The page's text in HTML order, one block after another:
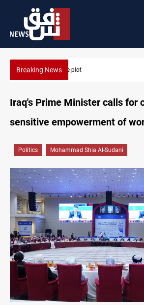
Breaking NewsPentagon moves to replenish
Iraq's Prime Minister calls for
sensitive empowerment of
Politics Mohammad Shia Al-Sudani